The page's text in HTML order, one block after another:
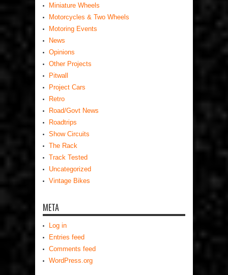
Miniature Wheels
Motorcycles & Two Wheels
Motoring Events
News
Opinions
Other Projects
Pitwall
Project Cars
Retro
Road/Govt News
Roadtrips
Show Circuits
The Rack
Track Tested
Uncategorized
Vintage Bikes
META
Log in
Entries feed
Comments feed
WordPress.org